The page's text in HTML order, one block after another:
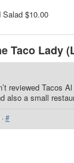
$10.00
Taco Lady
reviewed Tacos
also a small
·#